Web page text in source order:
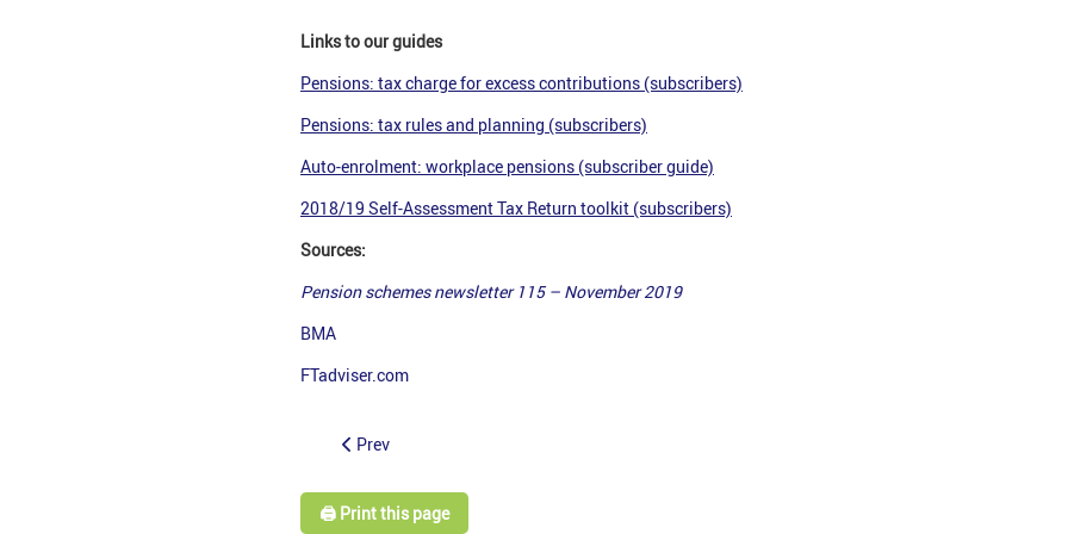
Links to our guides
Pensions: tax charge for excess contributions (subscribers)
Pensions: tax rules and planning (subscribers)
Auto-enrolment: workplace pensions (subscriber guide)
2018/19 Self-Assessment Tax Return toolkit (subscribers)
Sources:
Pension schemes newsletter 115 – November 2019
BMA
FTadviser.com
Prev
🖨️ Print this page